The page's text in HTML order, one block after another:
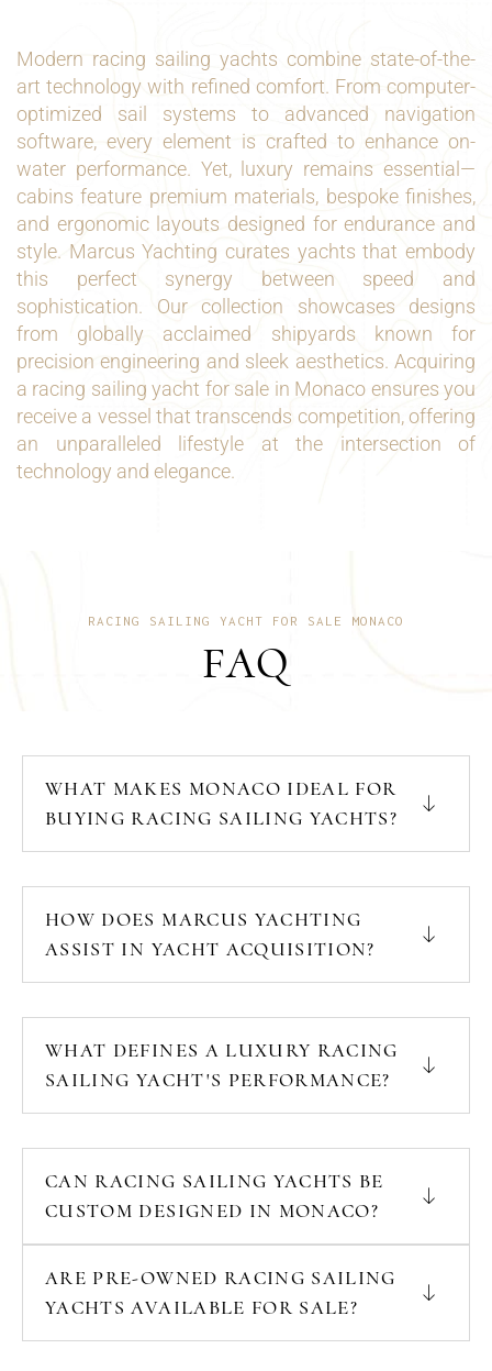
Modern racing sailing yachts combine state-of-the-
art technology with refined comfort. From computer-
optimized sail systems to advanced navigation
software, every element is crafted to enhance on-
water performance. Yet, luxury remains essential—
cabins feature premium materials, bespoke finishes,
and ergonomic layouts designed for endurance and
style. Marcus Yachting curates yachts that embody
this perfect synergy between speed and
sophistication. Our collection showcases designs
from globally acclaimed shipyards known for
precision engineering and sleek aesthetics. Acquiring
a racing sailing yacht for sale in Monaco ensures you
receive a vessel that transcends competition, offering
an unparalleled lifestyle at the intersection of
technology and elegance.
RACING SAILING YACHT FOR SALE MONACO
FAQ
WHAT MAKES MONACO IDEAL FOR
BUYING RACING SAILING YACHTS?
HOW DOES MARCUS YACHTING
ASSIST IN YACHT ACQUISITION?
WHAT DEFINES A LUXURY RACING
SAILING YACHT'S PERFORMANCE?
CAN RACING SAILING YACHTS BE
CUSTOM DESIGNED IN MONACO?
ARE PRE-OWNED RACING SAILING
YACHTS AVAILABLE FOR SALE?